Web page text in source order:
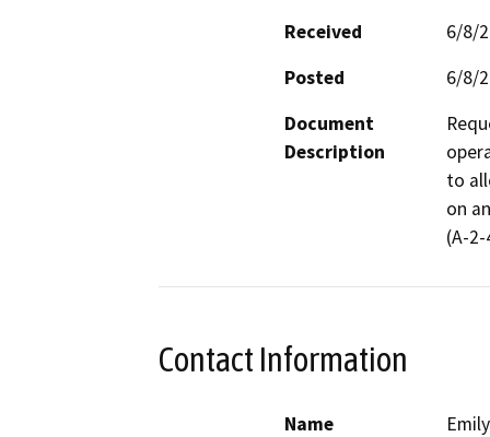
Received
6/8/
Posted
6/8/
Document
Description
to
on
(A-
Contact Information
Name